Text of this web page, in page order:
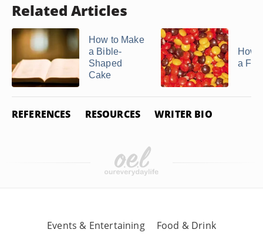
Related Articles
How to Make
a Bible-
Shaped
Cake
How
a
REFERENCES RESOURCES WRITER BIO
Events & Entertaining Food & Drink